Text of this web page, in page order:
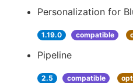
Personalization for
1.19.0 compatible
Pipeline
2.5 compatible